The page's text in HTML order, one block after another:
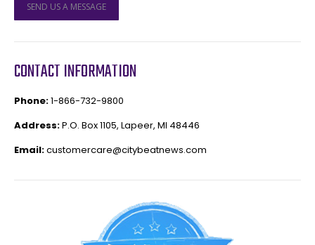
SEND US A MESSAGE
CONTACT INFORMATION
Phone:1-866-732-9800
Address:P.O. Box 1105, Lapeer, MI 48446
Email:customercare@citybeatnews.com